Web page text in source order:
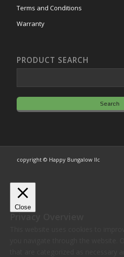
Terms and Conditions
Warranty
PRODUCT SEARCH
copyright © Happy Bungalow llc
Close